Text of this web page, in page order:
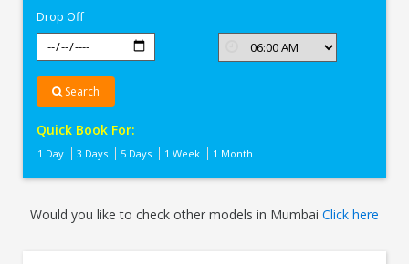
Drop Off
Search
Quick Book For:
1 Day 3 Days 5 Days 1 Week 1 Month
Would you like to check other models in Mumbai Click here